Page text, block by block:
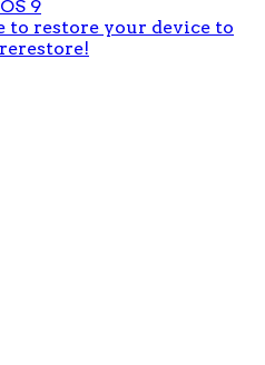
9
to restore your device to